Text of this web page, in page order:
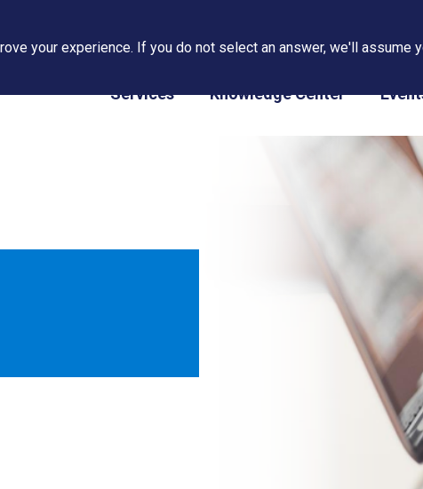
PAPS/PARS Tracking
Services Knowledge Center
your experience. If you do not select an answer, we'll assume